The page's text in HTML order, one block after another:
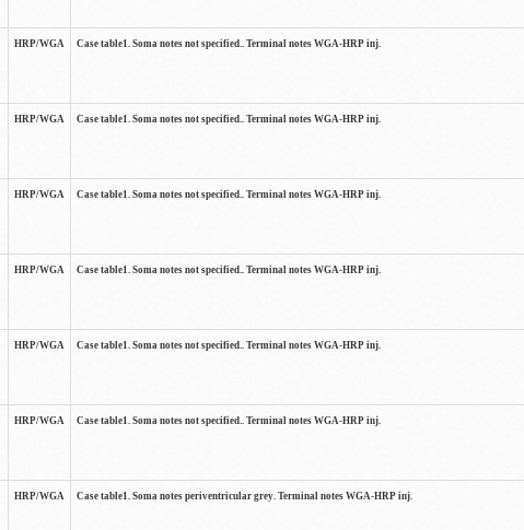
HRP/WGA Case table1. Soma notes not specified.. Terminal notes WGA-HRP inj.
HRP/WGA Case table1. Soma notes not specified.. Terminal notes WGA-HRP inj.
HRP/WGA Case table1. Soma notes not specified.. Terminal notes WGA-HRP inj.
HRP/WGA Case table1. Soma notes not specified.. Terminal notes WGA-HRP inj.
HRP/WGA Case table1. Soma notes not specified.. Terminal notes WGA-HRP inj.
HRP/WGA Case table1. Soma notes not specified.. Terminal notes WGA-HRP inj.
HRP/WGA Case table1. Soma notes periventricular grey. Terminal notes WGA-HRP inj.